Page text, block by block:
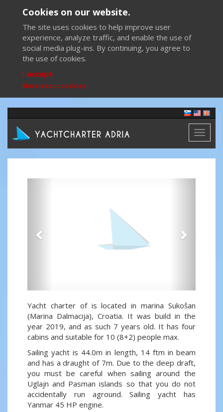
Cookies on our website.
The site uses cookies to help improve user
experience, analyze traffic, and enable the use of
social media plug-ins. By continuing, you agree to
the use of cookies.
I accept
More about cookies
Toggle
Yacht charter of is located in marina Sukošan
(Marina Dalmacija), Croatia. It was build in the
year 2019, and as such 7 years old. It has four
cabins and suitable for 10 (8+2) people max.
Sailing yacht is 44.0m in length, 14 ftm in beam
and has a draught of 7m. Due to the deep draft,
you must be careful when sailing around the
Uglajn and Pasman islands so that you do not
accidentally run aground. Sailing yacht has
Yanmar 45 HP engine.